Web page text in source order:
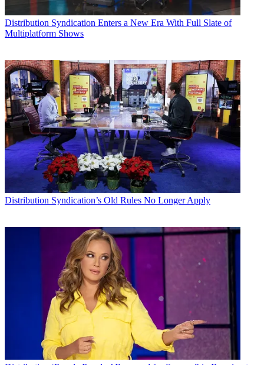
Distribution Syndication Enters a New Era With Full Slate of
Multiplatform Shows
Distribution Syndication’s Old Rules No Longer Apply